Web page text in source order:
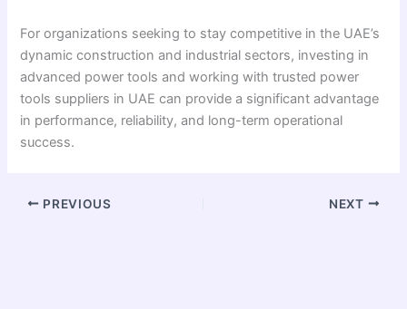
For organizations seeking to stay competitive in the UAE’s
dynamic construction and industrial sectors, investing in
advanced power tools and working with trusted power
tools suppliers in UAE can provide a significant advantage
in performance, reliability, and long-term operational
success.
PREVIOUS NEXT